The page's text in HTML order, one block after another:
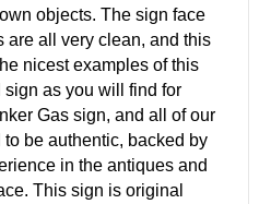
objects. The sign face
are all very clean, and this
nicest examples of this
as you will find for
Gas sign, and all of our
be authentic, backed by
in the antiques and
This sign is original